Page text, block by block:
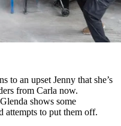
to an upset Jenny that she’s
from Carla now.
shows some
attempts to put them off.